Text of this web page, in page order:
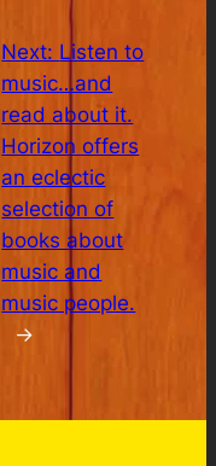
Next: Listen to
music…and
read about it.
Horizon offers
an eclectic
selection of
books about
music and
music people.
→